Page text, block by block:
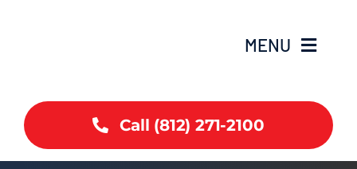
MENU
Home
Coverage
Call (812) 271-2100